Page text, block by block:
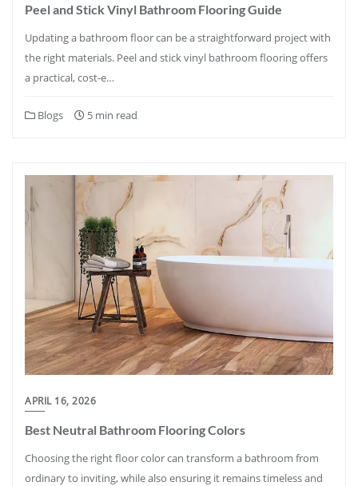
Peel and Stick Vinyl Bathroom Flooring Guide
Updating a bathroom floor can be a straightforward project with
the right materials. Peel and stick vinyl bathroom flooring offers
a practical, cost-e…
Blogs 5 min read
APRIL 16, 2026
Best Neutral Bathroom Flooring Colors
Choosing the right floor color can transform a bathroom from
ordinary to inviting, while also ensuring it remains timeless and